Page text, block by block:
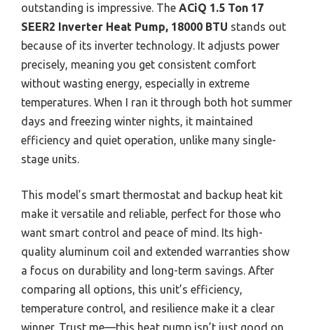
outstanding is impressive. The ACiQ 1.5 Ton 17
SEER2 Inverter Heat Pump, 18000 BTU stands out
because of its inverter technology. It adjusts power
precisely, meaning you get consistent comfort
without wasting energy, especially in extreme
temperatures. When I ran it through both hot summer
days and freezing winter nights, it maintained
efficiency and quiet operation, unlike many single-
stage units.
This model’s smart thermostat and backup heat kit
make it versatile and reliable, perfect for those who
want smart control and peace of mind. Its high-
quality aluminum coil and extended warranties show
a focus on durability and long-term savings. After
comparing all options, this unit’s efficiency,
temperature control, and resilience make it a clear
winner. Trust me—this heat pump isn’t just good on